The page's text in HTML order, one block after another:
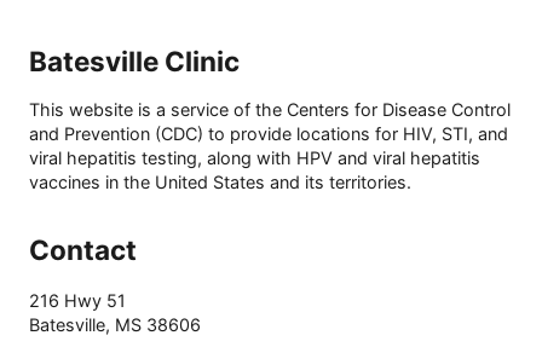
Batesville Clinic
This website is a service of the Centers for Disease Control
and Prevention (CDC) to provide locations for HIV, STI, and
viral hepatitis testing, along with HPV and viral hepatitis
vaccines in the United States and its territories.
Contact
216 Hwy 51
Batesville, MS 38606